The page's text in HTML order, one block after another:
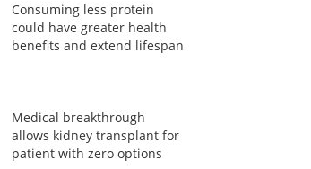
Consuming less protein
could have greater health
benefits and extend lifespan
Medical breakthrough
allows kidney transplant for
patient with zero options